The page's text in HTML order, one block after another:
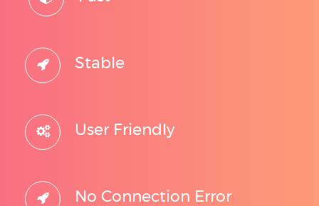
Stable
User Friendly
No Connection Error